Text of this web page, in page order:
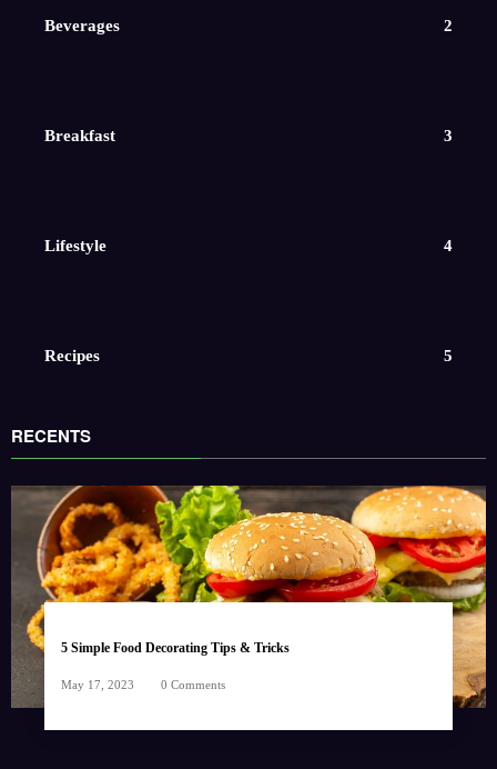
Beverages 2
Breakfast 3
Lifestyle 4
Recipes 5
RECENTS
5 Simple Food Decorating Tips & Tricks
May 17, 2023 0 Comments